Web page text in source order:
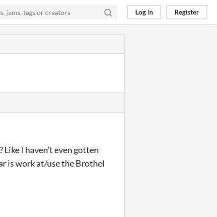
Log in Register
I haven’t even gotten
is work at/use the Brothel